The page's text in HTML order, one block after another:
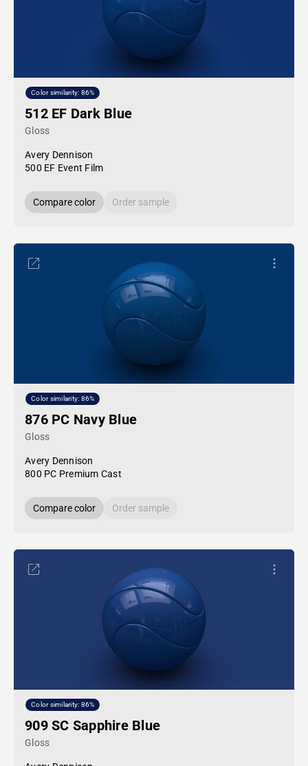
Color similarity: 86%
512 EF Dark Blue
Gloss
Avery Dennison
500 EF Event Film
Compare color Order sample
Color similarity: 86%
876 PC Navy Blue
Gloss
Avery Dennison
800 PC Premium Cast
Compare color Order sample
Color similarity: 86%
909 SC Sapphire Blue
Gloss